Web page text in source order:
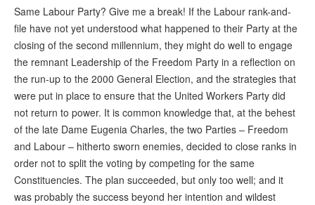
Same Labour Party? Give me a break! If the Labour rank-and-
file have not yet understood what happened to their Party at the
closing of the second millennium, they might do well to engage
the remnant Leadership of the Freedom Party in a reflection on
the run-up to the 2000 General Election, and the strategies that
were put in place to ensure that the United Workers Party did
not return to power. It is common knowledge that, at the behest
of the late Dame Eugenia Charles, the two Parties – Freedom
and Labour – hitherto sworn enemies, decided to close ranks in
order not to split the voting by competing for the same
Constituencies. The plan succeeded, but only too well; and it
was probably the success beyond her intention and wildest